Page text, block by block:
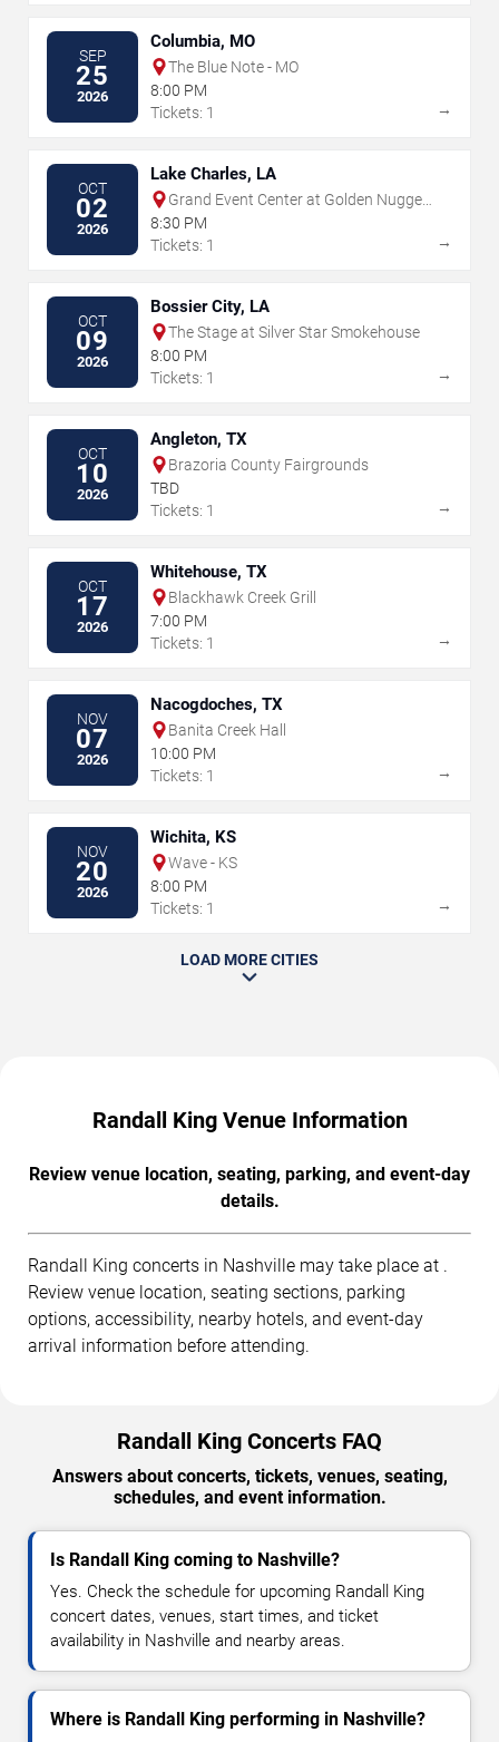
SEP
25
2026
Columbia, MO
The Blue Note - MO
8:00 PM
Tickets: 1
→
OCT
02
2026
Lake Charles, LA
Grand Event Center at Golden Nugget
- Lake Charles
8:30 PM
Tickets: 1
→
OCT
09
2026
Bossier City, LA
The Stage at Silver Star Smokehouse
8:00 PM
Tickets: 1
→
OCT
10
2026
Angleton, TX
Brazoria County Fairgrounds
TBD
Tickets: 1
→
OCT
17
2026
Whitehouse, TX
Blackhawk Creek Grill
7:00 PM
Tickets: 1
→
NOV
07
2026
Nacogdoches, TX
Banita Creek Hall
10:00 PM
Tickets: 1
→
NOV
20
2026
Wichita, KS
Wave - KS
8:00 PM
Tickets: 1
→
LOAD MORE CITIES
Randall King Venue Information
Review venue location, seating, parking, and event-day
details.
Randall King concerts in Nashville may take place at .
Review venue location, seating sections, parking
options, accessibility, nearby hotels, and event-day
arrival information before attending.
Randall King Concerts FAQ
Answers about concerts, tickets, venues, seating,
schedules, and event information.
Is Randall King coming to Nashville?
Yes. Check the schedule for upcoming Randall King
concert dates, venues, start times, and ticket
availability in Nashville and nearby areas.
Where is Randall King performing in Nashville?